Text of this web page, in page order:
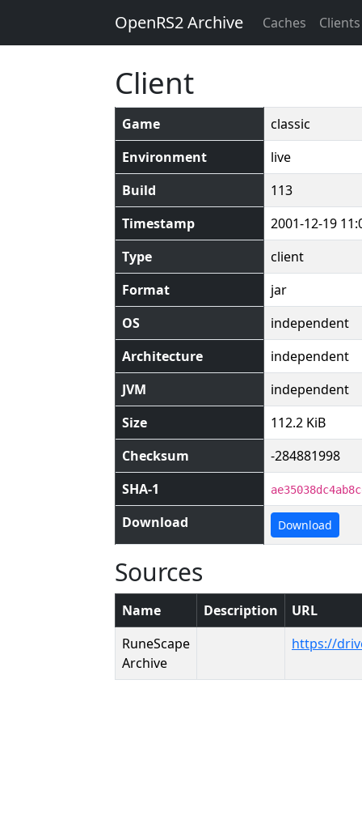
OpenRS2 Archive Caches Clients
Client
Game
classic
Environment
live
Build
113
Timestamp
2001-12-19
Type
client
Format
jar
OS
independent
Architecture
independent
JVM
independent
Size
112.2 KiB
Checksum
-284881998
SHA-1
Download Download
Sources
Name Description
URL
RuneScape
Archive
https://